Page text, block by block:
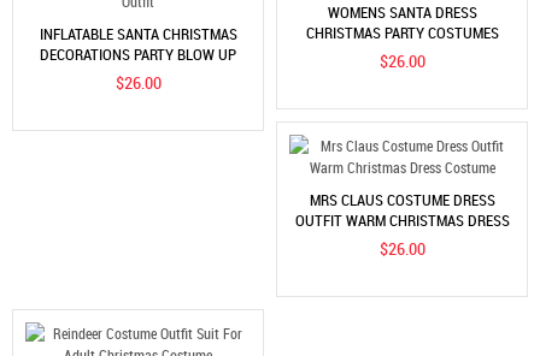
INFLATABLE SANTA CHRISTMAS
DECORATIONS PARTY BLOW UP
COSTUME OUTFIT
$26.00
WOMENS SANTA DRESS
CHRISTMAS PARTY COSTUMES
WITH APRON
$26.00
MRS CLAUS COSTUME DRESS
OUTFIT WARM CHRISTMAS DRESS
COSTUME
$26.00